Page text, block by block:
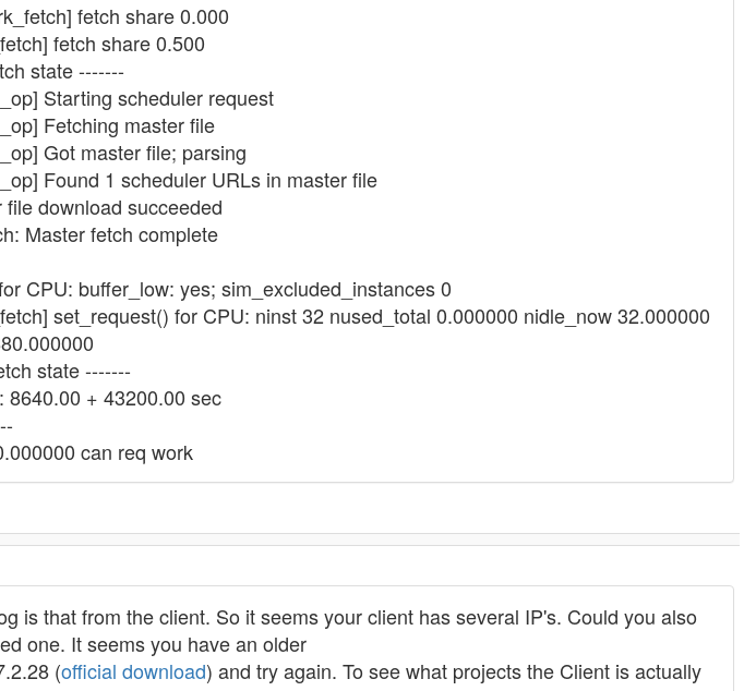
fetch share 0.000
fetch share 0.500
state -------
Starting scheduler request
Fetching master file
Got master file; parsing
Found 1 scheduler URLs in master file
download succeeded
Master fetch complete
CPU: buffer_low: yes; sim_excluded_instances 0
set_request() for CPU: ninst 32 nused_total 0.000000 nidle_now 32.000000
state -------
8640.00 + 43200.00 sec
can req work
is that from the client. So it seems your client has several IP's. Could you also
one. It seems you have an older
(official download) and try again. To see what projects the Client is actually